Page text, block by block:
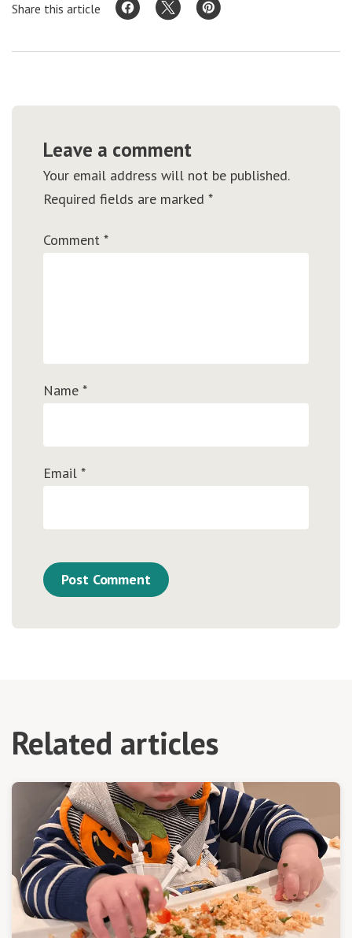
Share this article
Leave a comment
Your email address will not be published.
Required fields are marked *
Comment *
Name *
Email *
Related articles